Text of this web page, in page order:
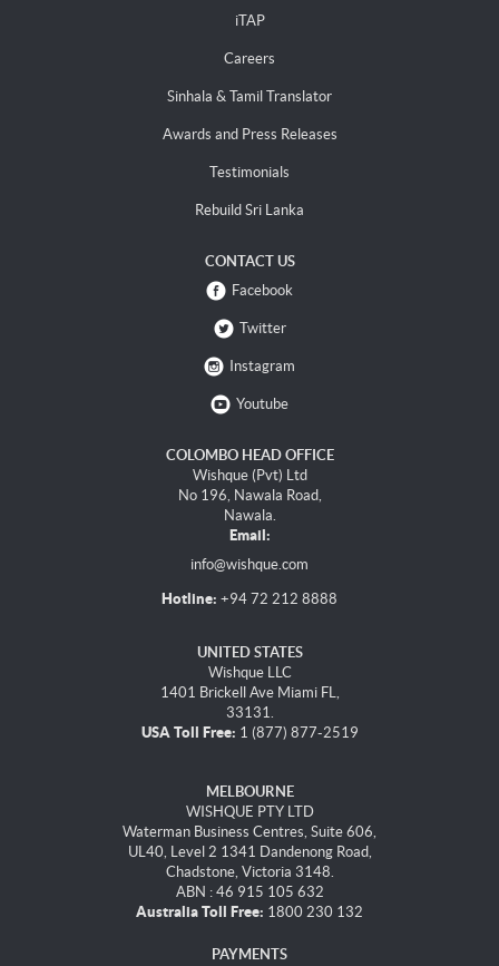
iTAP
Careers
Sinhala & Tamil Translator
Awards and Press Releases
Testimonials
Rebuild Sri Lanka
CONTACT US
Facebook
Twitter
Instagram
Youtube
COLOMBO HEAD OFFICE
Wishque (Pvt) Ltd
No 196, Nawala Road,
Nawala.
Email:
info@wishque.com
Hotline: +94 72 212 8888
UNITED STATES
Wishque LLC
1401 Brickell Ave Miami FL,
33131.
USA Toll Free: 1 (877) 877-2519
MELBOURNE
WISHQUE PTY LTD
Waterman Business Centres, Suite 606,
UL40, Level 2 1341 Dandenong Road,
Chadstone, Victoria 3148.
ABN : 46 915 105 632
Australia Toll Free: 1800 230 132
PAYMENTS